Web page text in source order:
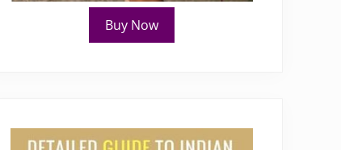
Buy Now